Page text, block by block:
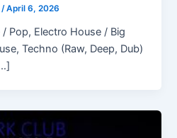
/April 6, 2026
Pop, Electro House / Big
Techno (Raw, Deep, Dub)